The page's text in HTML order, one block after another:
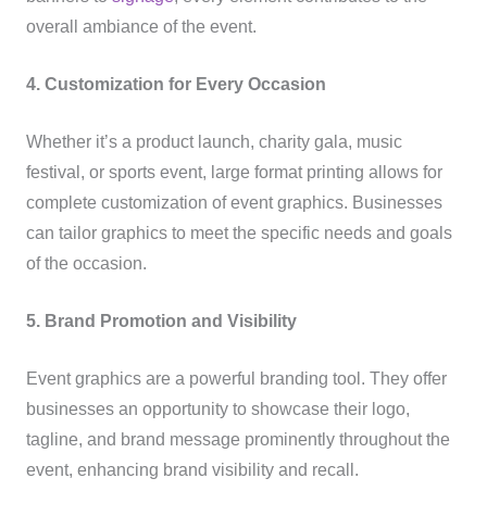
overall ambiance of the event.
4. Customization for Every Occasion
Whether it’s a product launch, charity gala, music
festival, or sports event, large format printing allows for
complete customization of event graphics. Businesses
can tailor graphics to meet the specific needs and goals
of the occasion.
5. Brand Promotion and Visibility
Event graphics are a powerful branding tool. They offer
businesses an opportunity to showcase their logo,
tagline, and brand message prominently throughout the
event, enhancing brand visibility and recall.